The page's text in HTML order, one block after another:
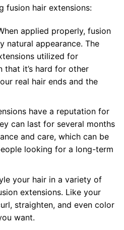
fusion hair extensions:
applied properly, fusion
natural appearance. The
utilized for
that it’s hard for other
real hair ends and the
have a reputation for
can last for several months
and care, which can be
looking for a long-term
your hair in a variety of
extensions. Like your
straighten, and even color
want.